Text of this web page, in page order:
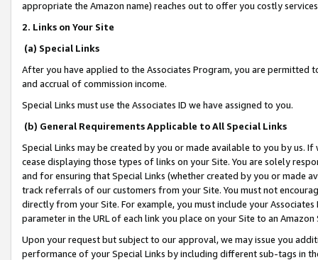
appropriate the Amazon name) reaches out to offer you costly
2. Links on Your Site
(a) Special Links
After you have applied to the Associates Program, you are permitted
and accrual of commission income.
Special Links must use the Associates ID we have assigned to you.
(b) General Requirements Applicable to All Special Links
Special Links may be created by you or made available to you by us.
cease displaying those types of links on your Site. You are solely
and for ensuring that Special Links (whether created by you or
track referrals of our customers from your Site. You must not
directly from your Site. For example, you must include your
parameter in the URL of each link you place on your Site to an
Upon your request but subject to our approval, we may issue you
performance of your Special Links by including different sub-tags in